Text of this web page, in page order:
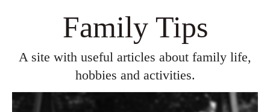
Family Tips
A site with useful articles about family life,
hobbies and activities.